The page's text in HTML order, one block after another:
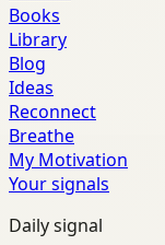
Books
Library
Blog
Ideas
Reconnect
Breathe
My Motivation
Your signals
Daily signal